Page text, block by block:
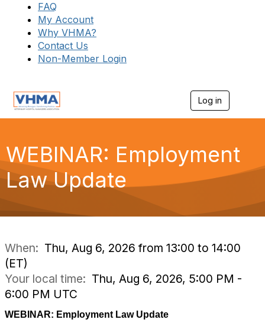
FAQ
My Account
Why VHMA?
Contact Us
Non-Member Login
Log in
g
a
WEBINAR: Employment
Law Update
When: Thu, Aug 6, 2026 from 13:00 to 14:00
(ET)
Your local time: Thu, Aug 6, 2026, 5:00 PM -
6:00 PM UTC
WEBINAR: Employment Law Update